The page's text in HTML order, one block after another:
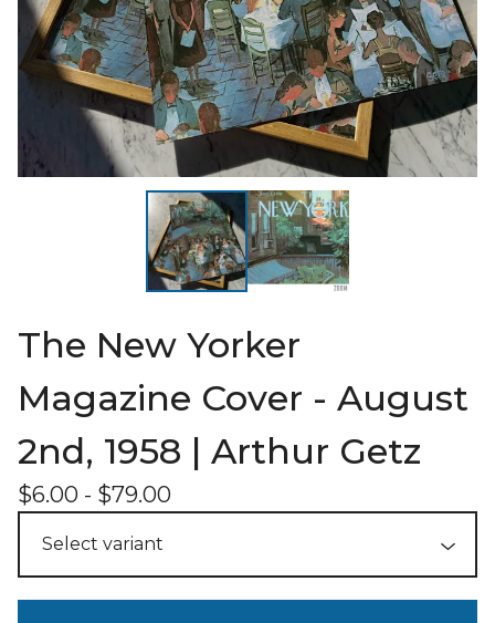
The New Yorker
Magazine Cover - August
2nd, 1958 | Arthur Getz
$6.00 - $79.00